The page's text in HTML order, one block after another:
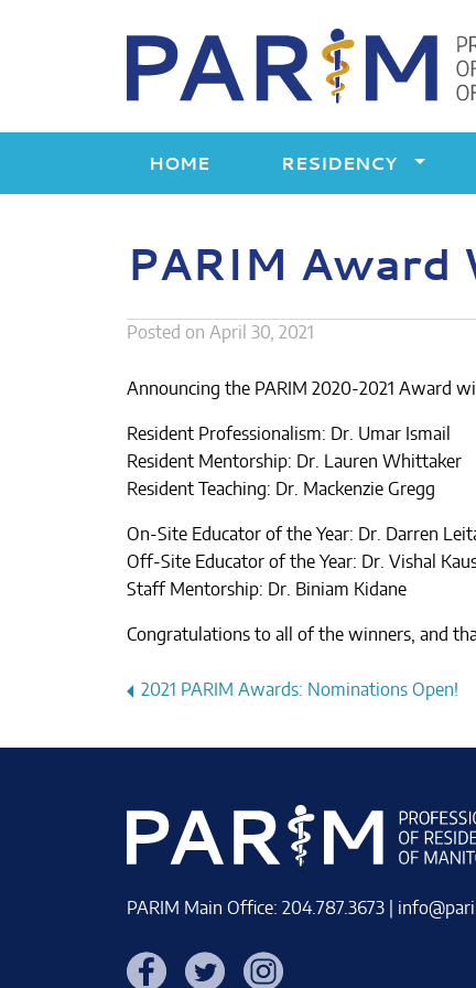
HOME RESIDENCY
PARIM
Posted on April 30, 2021
Announcing the PARIM 2020-2021 Award
Resident Professionalism: Dr. Umar Ismail
Resident Mentorship: Dr. Lauren Whittaker
Resident Teaching: Dr. Mackenzie Gregg
On-Site Educator of the Year: Dr. Darren
Off-Site Educator of the Year: Dr. Vishal
Staff Mentorship: Dr. Biniam Kidane
Congratulations to all of the winners, and
Post
navigation
2021 PARIM Awards: Nominations Open!
PARIM Main Office: 204.787.3673 |
FacebookTwitter Instagram